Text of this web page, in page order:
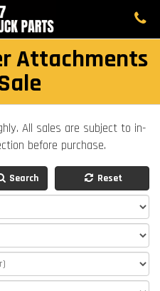
Attachments
All sales are subject to in-
before purchase.
Search Reset